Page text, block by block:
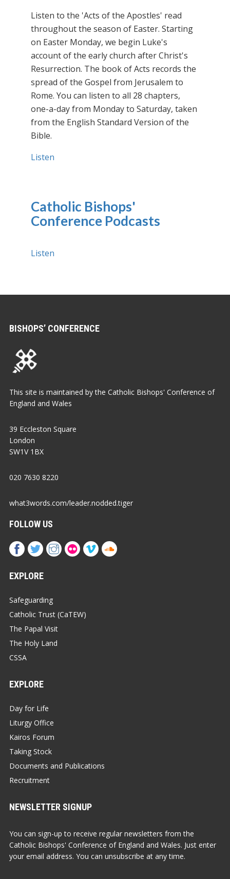
Listen to the 'Acts of the Apostles' read
throughout the season of Easter. Starting
on Easter Monday, we begin Luke's
account of the early church after Christ's
Resurrection. The book of Acts records the
spread of the Gospel from Jerusalem to
Rome. You can listen to all 28 chapters,
one-a-day from Monday to Saturday, taken
from the English Standard Version of the
Bible.
Listen
Catholic Bishops'
Conference Podcasts
Listen
BISHOPS’ CONFERENCE
This site is maintained by the Catholic Bishops' Conference of
England and Wales
39 Eccleston Square
London
SW1V 1BX
020 7630 8220
what3words.com/leader.nodded.tiger
FOLLOW US
EXPLORE
Safeguarding
Catholic Trust (CaTEW)
The Papal Visit
The Holy Land
CSSA
EXPLORE
Day for Life
Liturgy Office
Kairos Forum
Taking Stock
Documents and Publications
Recruitment
NEWSLETTER SIGNUP
You can sign-up to receive regular newsletters from the
Catholic Bishops' Conference of England and Wales. Just enter
your email address. You can unsubscribe at any time.